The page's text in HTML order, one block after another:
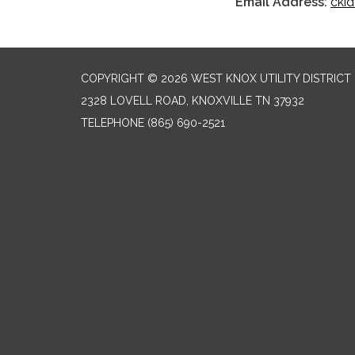
COPYRIGHT © 2026 WEST KNOX UTILITY DISTRICT
2328 LOVELL ROAD, KNOXVILLE TN 37932
TELEPHONE (865) 690-2521